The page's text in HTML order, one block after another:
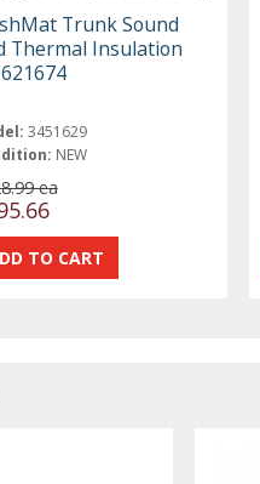
Trunk Sound
Thermal Insulation
3451629
NEW
ea